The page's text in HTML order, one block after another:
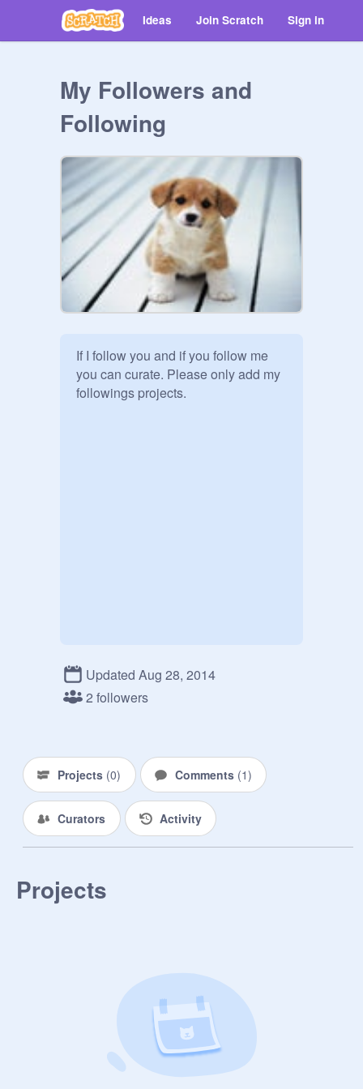
Ideas Join Scratch Sign in
My Followers and
Following
If I follow you and if you follow me
you can curate. Please only add my
followings projects.
Updated Aug 28, 2014
2 followers
Projects (0) Comments (1)
Curators Activity
Projects